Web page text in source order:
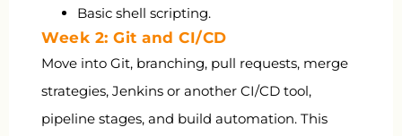
Basic shell scripting.
Week 2: Git and CI/CD
Move into Git, branching, pull requests, merge
strategies, Jenkins or another CI/CD tool,
pipeline stages, and build automation. This